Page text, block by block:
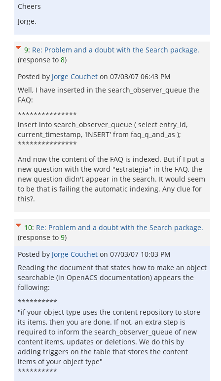
Cheers
Jorge.
9: Re: Problem and a doubt with the Search package.
(response to 8)
Posted by Jorge Couchet on 07/03/07 06:43 PM
Well, I have inserted in the search_observer_queue the
FAQ:
***************
insert into search_observer_queue ( select entry_id,
current_timestamp, 'INSERT' from faq_q_and_as );
***************
And now the content of the FAQ is indexed. But if I put a
new question with the word "estrategia" in the FAQ, the
new question didn't appear in the search. It would seem
to be that is failing the automatic indexing. Any clue for
this?.
10: Re: Problem and a doubt with the Search package.
(response to 9)
Posted by Jorge Couchet on 07/03/07 10:03 PM
Reading the document that states how to make an object
searchable (in OpenACS documentation) appears the
following:
**********
"if your object type uses the content repository to store
its items, then you are done. If not, an extra step is
required to inform the search_observer_queue of new
content items, updates or deletions. We do this by
adding triggers on the table that stores the content
items of your object type"
**********